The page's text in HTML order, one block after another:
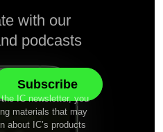
with our
podcasts
IC newsletter, you
materials that may
about IC’s products